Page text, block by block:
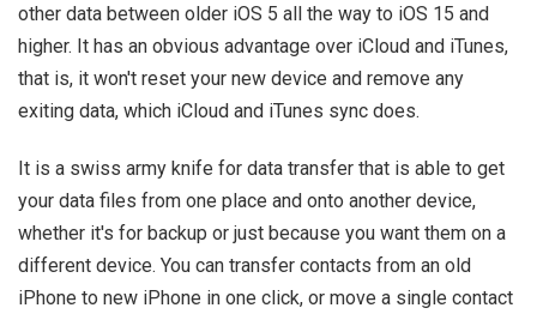
other data between older iOS 5 all the way to iOS 15 and
higher. It has an obvious advantage over iCloud and iTunes,
that is, it won't reset your new device and remove any
exiting data, which iCloud and iTunes sync does.
It is a swiss army knife for data transfer that is able to get
your data files from one place and onto another device,
whether it's for backup or just because you want them on a
different device. You can transfer contacts from an old
iPhone to new iPhone in one click, or move a single contact